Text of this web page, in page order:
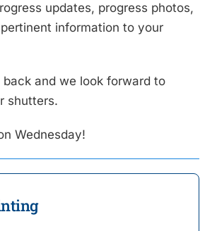
updates, progress photos,
information to your
back and we look forward to
shutters.
Wednesday!